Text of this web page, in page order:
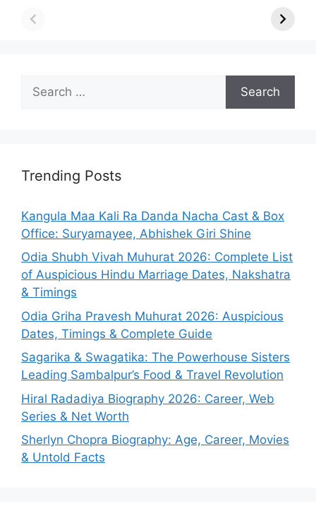
for:
Trending Posts
Kangula Maa Kali Ra Danda Nacha Cast & Box
Office: Suryamayee, Abhishek Giri Shine
Odia Shubh Vivah Muhurat 2026: Complete List
of Auspicious Hindu Marriage Dates, Nakshatra
& Timings
Odia Griha Pravesh Muhurat 2026: Auspicious
Dates, Timings & Complete Guide
Sagarika & Swagatika: The Powerhouse Sisters
Leading Sambalpur’s Food & Travel Revolution
Hiral Radadiya Biography 2026: Career, Web
Series & Net Worth
Sherlyn Chopra Biography: Age, Career, Movies
& Untold Facts